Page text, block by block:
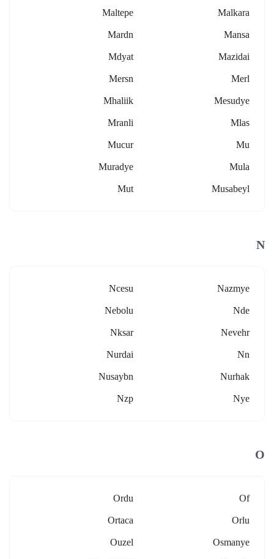
Malkara
Maltepe
Mansa
Mardn
Mazidai
Mdyat
Merl
Mersn
Mesudye
Mhaliik
Mlas
Mranli
Mu
Mucur
Mula
Muradye
Musabeyl
Mut
N
Nazmye
Ncesu
Nde
Nebolu
Nevehr
Nksar
Nn
Nurdai
Nurhak
Nusaybn
Nye
Nzp
O
Of
Ordu
Orlu
Ortaca
Osmanye
Ouzel